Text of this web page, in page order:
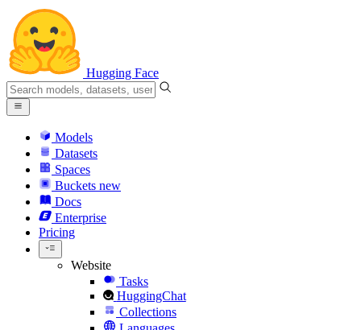
Hugging Face
Models
Datasets
Spaces
Buckets new
Docs
Enterprise
Pricing
Website
Tasks
HuggingChat
Collections